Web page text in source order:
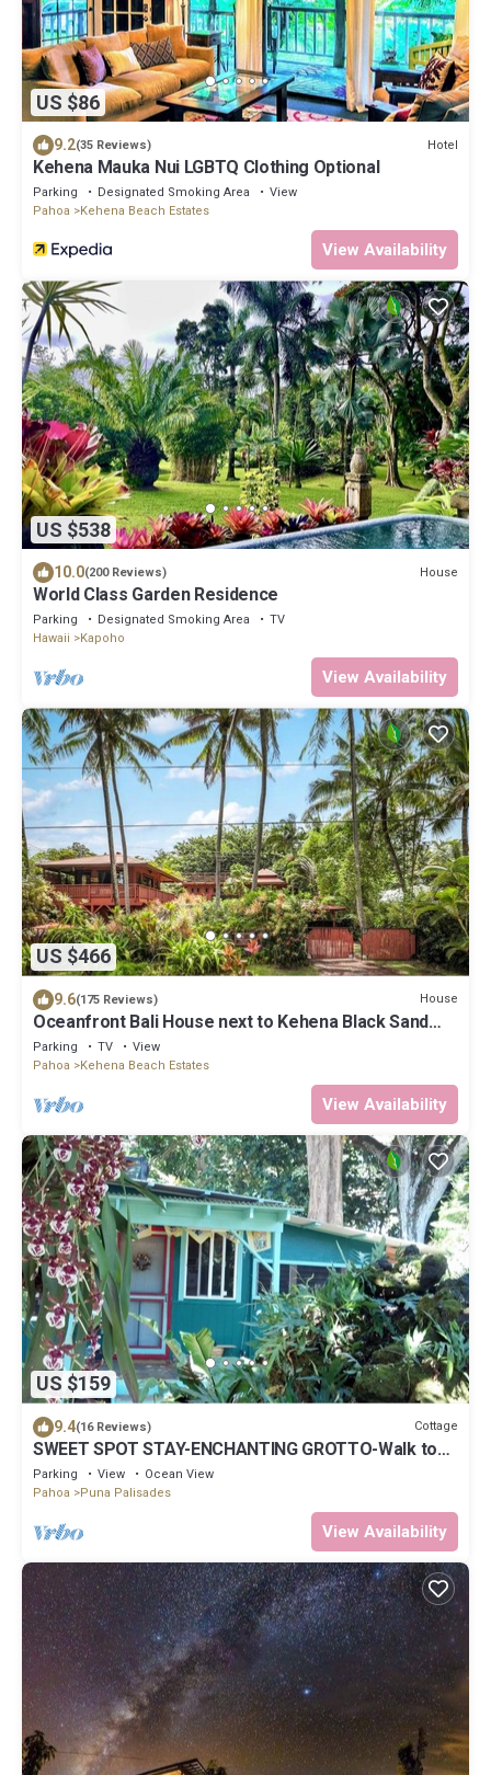
US $86
9.2(35 Reviews) Hotel
Kehena Mauka Nui LGBTQ Clothing Optional
Parking Designated Smoking Area
View
Pahoa
Kehena Beach Estates
View Availability
US $538
10.0(200 Reviews) House
World Class Garden Residence
Parking Designated Smoking Area
TV
Hawaii
Kapoho
View Availability
US $466
9.6(175 Reviews) House
Oceanfront Bali House next to Kehena Black Sand
Beach
Parking TV
View
Pahoa
Kehena Beach Estates
View Availability
US $159
9.4(16 Reviews) Cottage
SWEET SPOT STAY-ENCHANTING GROTTO-Walk to
the Beach and Warm Ponds Nearby
Parking View
Ocean View
Pahoa
Puna Palisades
View Availability